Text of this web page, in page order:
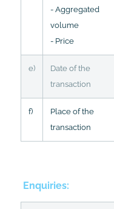
- Aggregated
volume
- Price
e)
Date of the
transaction
f)
Place of the
transaction
Enquiries: